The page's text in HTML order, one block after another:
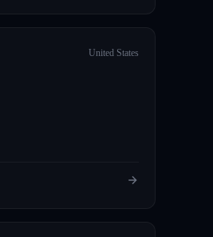
United States